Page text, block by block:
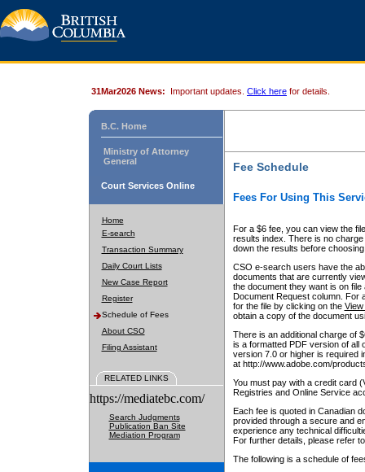
31Mar2026 News: Important updates. Click here for details.
B.C. Home
Ministry of Attorney
General
Court Services Online
Home
E-search
Transaction Summary
Daily Court Lists
New Case Report
Register
Schedule of Fees
About CSO
Filing Assistant
RELATED LINKS
https://mediatebc.com/
Search Judgments
Publication Ban Site
Mediation Program
Fee Schedule
Fees For Using This
For a $6 fee, you can view the
results index. There is no
down the results before choosing
CSO e-search users have the
documents that are currently
the document they want is on
Document Request column. For
for the file by clicking on the View
obtain a copy of the document
There is an additional charge of
is a formatted PDF version of all
version 7.0 or higher is required
at http://www.adobe.com/
You must pay with a credit card
Registries and Online Service
Each fee is quoted in Canadian
provided through a secure and
experience any technical
For further details, please refer
The following is a schedule of